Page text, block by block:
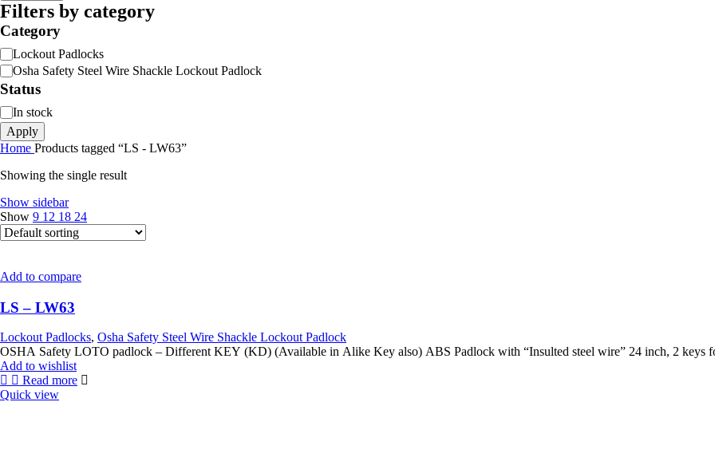
Filters by category
Category
Category
Lockout Padlocks
Osha Safety Steel Wire Shackle Lockout Padlock
Status
StatusIn stock
Apply
Home Products tagged “LS - LW63”
Showing the single result
Show sidebar
Show 9 12 18 24
Add to compare
LS – LW63
Lockout Padlocks, Osha Safety Steel Wire Shackle Lockout Padlock
OSHA Safety LOTO padlock – Different KEY (KD) (Available in Alike Key also) ABS Padlock with “Insulted steel wire”
Add to wishlist
Read more
Quick view